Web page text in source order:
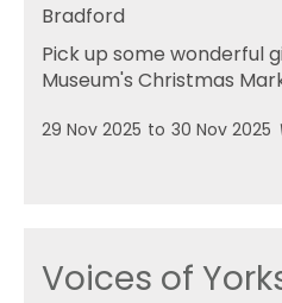
Bradford
Pick up some wonderful
Museum's Christmas
29 Nov 2025 to 30 Nov 2025
Voices of